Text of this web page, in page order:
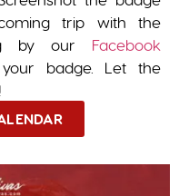
trip with the
by our Facebook
badge. Let the